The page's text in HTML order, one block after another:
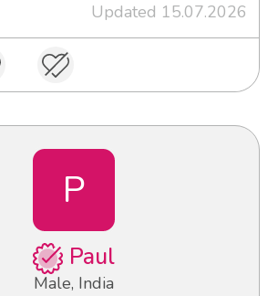
Updated 15.07.2026
P
Paul
Male, India